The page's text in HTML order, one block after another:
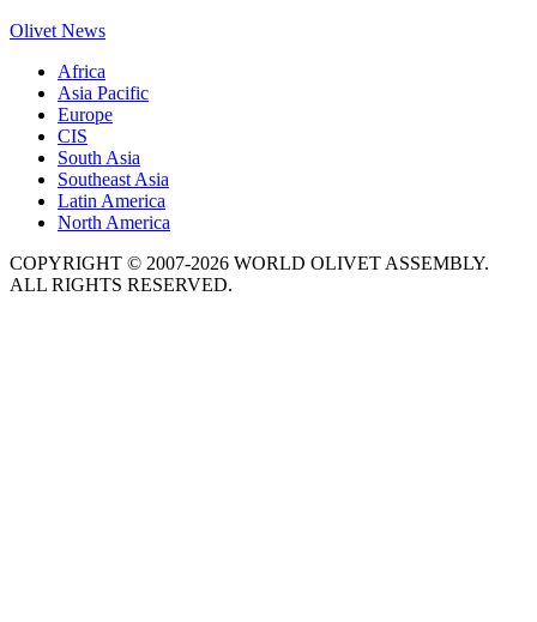
Olivet News
Africa
Asia Pacific
Europe
CIS
South Asia
Southeast Asia
Latin America
North America
COPYRIGHT © 2007-2026 WORLD OLIVET ASSEMBLY.
ALL RIGHTS RESERVED.